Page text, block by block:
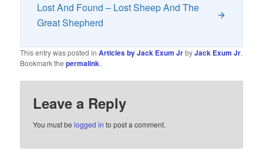
Lost And Found – Lost Sheep And The
Great Shepherd
This entry was posted inArticles by Jack Exum JrbyJack Exum Jr.
Bookmark thepermalink.
Leave a Reply
You must belogged in to post a comment.